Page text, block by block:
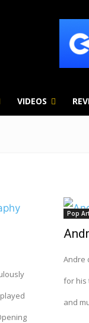
VIDEOS
Pop
Andre
for his
and